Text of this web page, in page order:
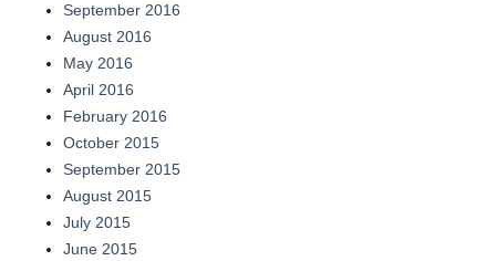
September 2016
August 2016
May 2016
April 2016
February 2016
October 2015
September 2015
August 2015
July 2015
June 2015